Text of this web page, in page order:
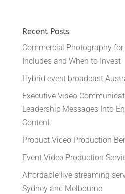
Recent Posts
Commercial Photography
Includes and When to Invest
Hybrid event broadcast
Executive Video
Leadership Messages Into
Content
Product Video Production
Event Video Production
Affordable live streaming
Sydney and Melbourne